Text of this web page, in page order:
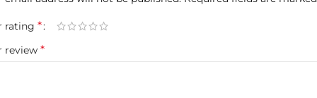
Men
Type:
rating *
review *